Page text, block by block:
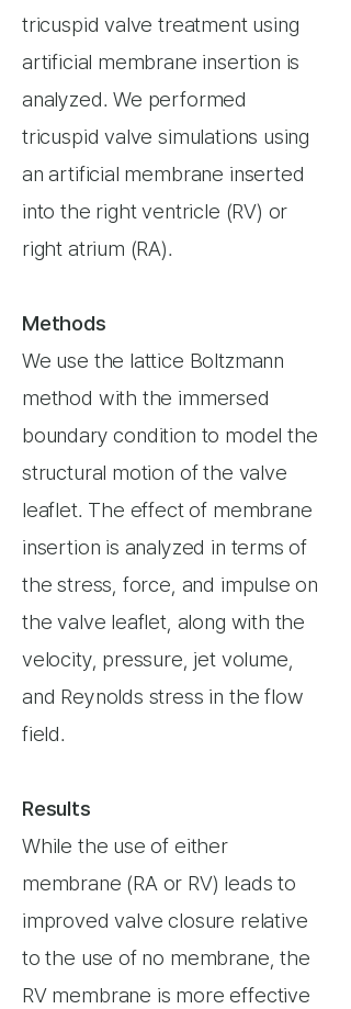
tricuspid valve treatment using
artificial membrane insertion is
analyzed. We performed
tricuspid valve simulations using
an artificial membrane inserted
into the right ventricle (RV) or
right atrium (RA).
Methods
We use the lattice Boltzmann
method with the immersed
boundary condition to model the
structural motion of the valve
leaflet. The effect of membrane
insertion is analyzed in terms of
the stress, force, and impulse on
the valve leaflet, along with the
velocity, pressure, jet volume,
and Reynolds stress in the flow
field.
Results
While the use of either
membrane (RA or RV) leads to
improved valve closure relative
to the use of no membrane, the
RV membrane is more effective